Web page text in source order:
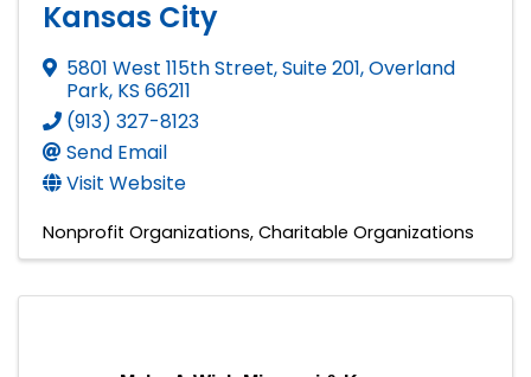
Kansas City
5801 West 115th Street, Suite 201,Overland
Park, KS 66211
(913) 327-8123
Send Email
Visit Website
Nonprofit Organizations Charitable Organizations